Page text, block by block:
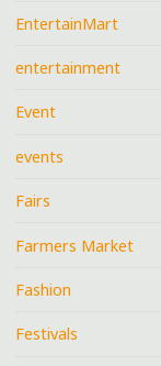
EntertainMart
entertainment
Event
events
Fairs
Farmers Market
Fashion
Festivals